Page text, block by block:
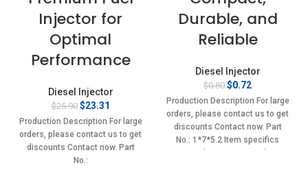
Injector for
Optimal
Performance
Diesel Injector
$25.90 Original
price
was:
$25.90.
$23.31
price
is:
$23.31.
Production Description For large
orders, please contact us to get
discounts Contact now. Part
No.:
Durable, and
Reliable
Diesel Injector
$0.80 Original
price
was:
$0.80.
$0.72
price
is:
$0.72.
Production Description For large
orders, please contact us to get
discounts Contact now. Part
No.: 1*7*5.2 Item specifics